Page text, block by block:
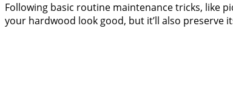
Following basic routine maintenance tricks, like
your hardwood look good, but it’ll also preserve